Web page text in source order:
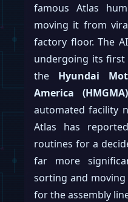
famous Atlas
moving it from
factory floor. The
undergoing its
the Hyundai
America (HMGMA)
automated facility
Atlas has
routines for a
far more
sorting and
for the assembly